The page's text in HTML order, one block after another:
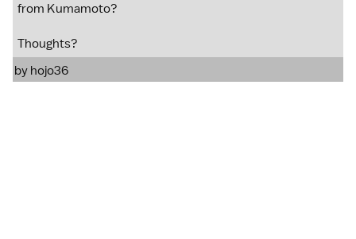
from Kumamoto?
Thoughts?
by hojo36